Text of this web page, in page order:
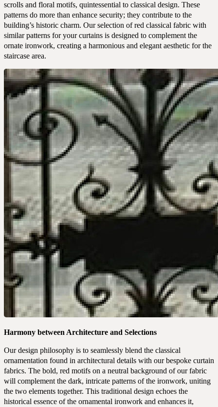
COMMERCIAL
RESIDENTIAL
CONTACT
COMPANY
BOOK A CONSULTATION
JOURNALS
GIFT VOUCHERS
scrolls and floral motifs, quintessential to classical design. These
patterns do more than enhance security; they contribute to the
building’s historic charm. Our selection of red classical fabric with
similar patterns for your curtains is designed to complement the
ornate ironwork, creating a harmonious and elegant aesthetic for the
staircase area.
Harmony between Architecture and Selections
Our design philosophy is to seamlessly blend the classical
ornamentation found in architectural details with our bespoke curtain
fabrics. The bold, red motifs on a neutral background of our fabric
will complement the dark, intricate patterns of the ironwork, uniting
the two elements together. This traditional design echoes the
historical essence of the ornamental ironwork and enhances it,